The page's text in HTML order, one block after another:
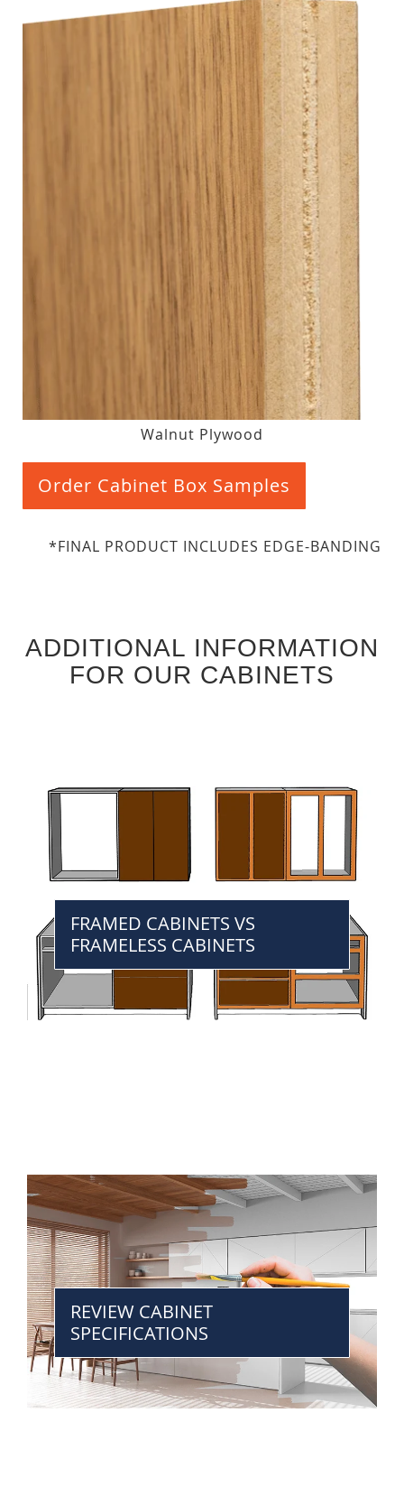
Walnut Plywood
Order Cabinet Box Samples
*FINAL PRODUCT INCLUDES EDGE-BANDING
ADDITIONAL INFORMATION
FOR OUR CABINETS
FRAMED CABINETS VS
FRAMELESS CABINETS
REVIEW CABINET
SPECIFICATIONS